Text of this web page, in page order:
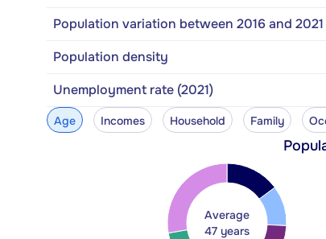
Population variation between 2016 and 2021
Population density
Unemployment rate (2021)
Age Incomes Household Family
Average
47 years